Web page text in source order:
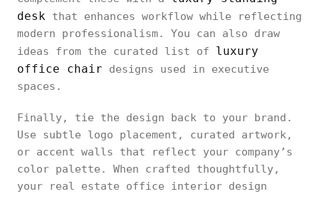
desk that enhances workflow while reflecting
modern professionalism. You can also draw
ideas from the curated list of luxury
office chair designs used in executive
spaces.
Finally, tie the design back to your brand.
Use subtle logo placement, curated artwork,
or accent walls that reflect your company’s
color palette. When crafted thoughtfully,
your real estate office interior design